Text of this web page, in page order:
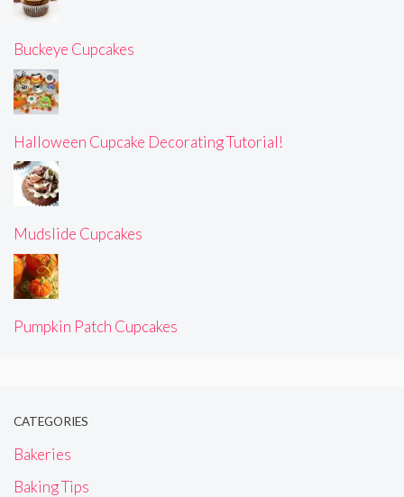
Buckeye Cupcakes
Halloween Cupcake Decorating Tutorial!
Mudslide Cupcakes
Pumpkin Patch Cupcakes
CATEGORIES
Bakeries
Baking Tips